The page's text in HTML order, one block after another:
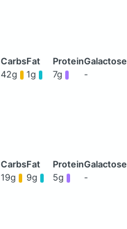
42g 1g 7g -
19g 9g 5g -